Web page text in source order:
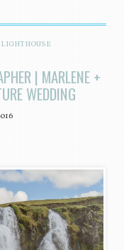
| MARLENE +
WEDDING